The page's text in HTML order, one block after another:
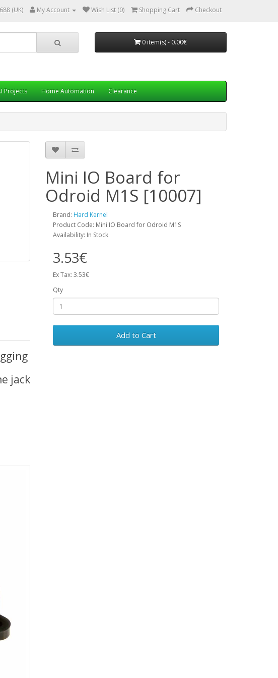
(UK) My Account Wish List (0) Shopping Cart Checkout
0 item(s) - 0.00€
Projects Home Automation Clearance
jack
Mini IO Board for
Odroid M1S [10007]
Brand: Hard Kernel
Product Code: Mini IO Board for Odroid M1S
Availability: In Stock
3.53€
Ex Tax: 3.53€
Qty
Add to Cart